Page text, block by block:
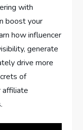
with
boost your
how influencer
generate
drive more
of
affiliate